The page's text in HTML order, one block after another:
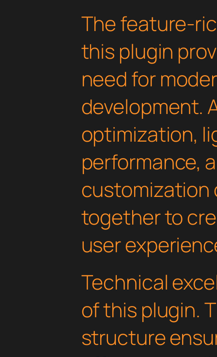
The feature-
this plugin
need for
development.
optimization,
performance,
customization
together to
user
Technical
of this plugin.
structure